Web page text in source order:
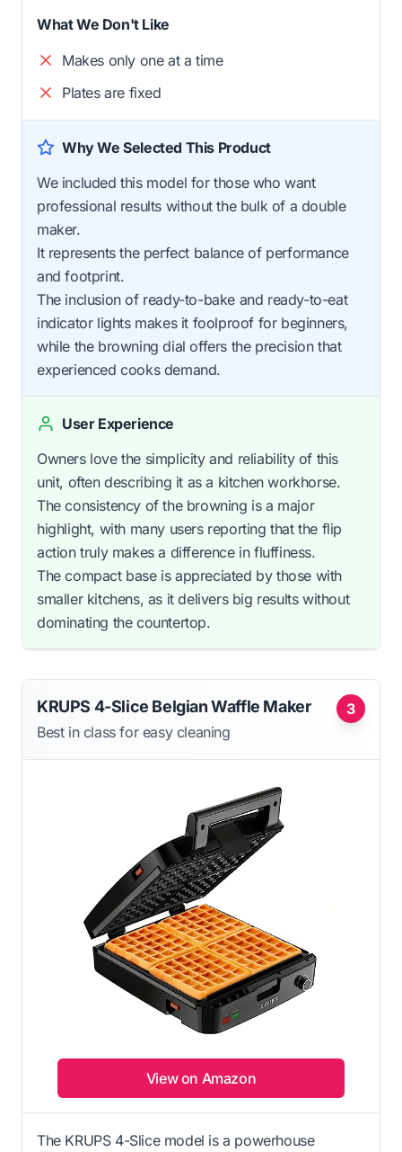
What We Don't Like
Makes only one at a time
Plates are fixed
Why We Selected This Product
We included this model for those who want
professional results without the bulk of a double
maker.
It represents the perfect balance of performance
and footprint.
The inclusion of ready-to-bake and ready-to-eat
indicator lights makes it foolproof for beginners,
while the browning dial offers the precision that
experienced cooks demand.
User Experience
Owners love the simplicity and reliability of this
unit, often describing it as a kitchen workhorse.
The consistency of the browning is a major
highlight, with many users reporting that the flip
action truly makes a difference in fluffiness.
The compact base is appreciated by those with
smaller kitchens, as it delivers big results without
dominating the countertop.
3
KRUPS 4-Slice Belgian Waffle Maker
Best in class for easy cleaning
View on Amazon
The KRUPS 4-Slice model is a powerhouse